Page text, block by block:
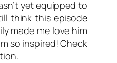
yet equipped to
think this episode
made me love him
so inspired! Check